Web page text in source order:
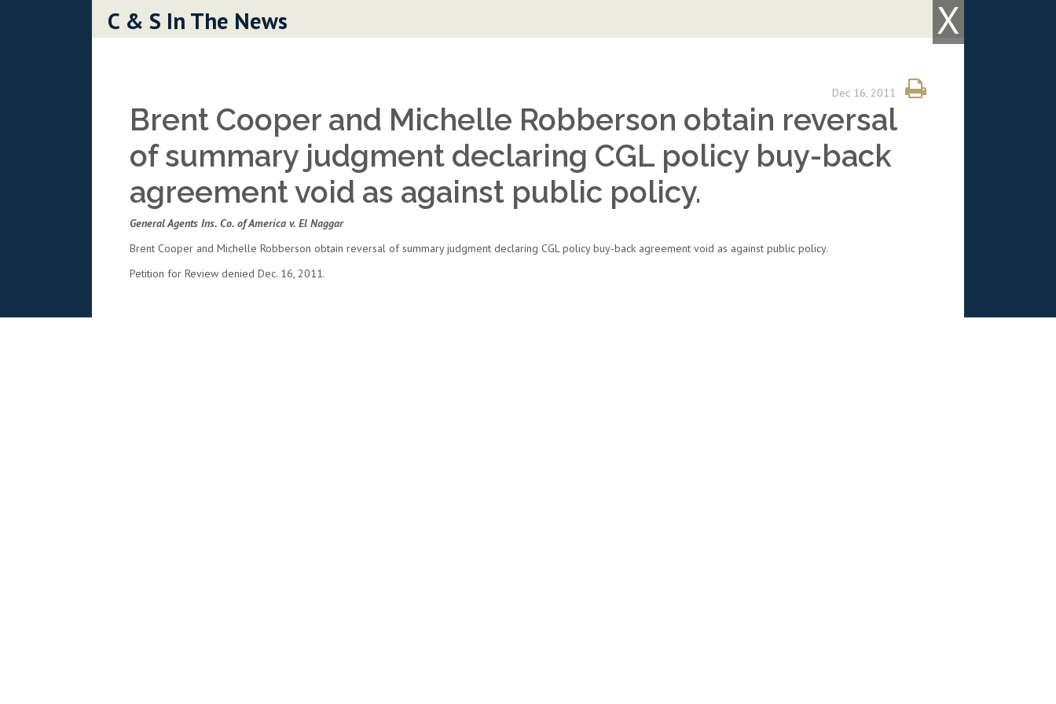
X
C & S In The News
Dec 16, 2011
Brent Cooper and Michelle Robberson obtain reversal
of summary judgment declaring CGL policy buy-back
agreement void as against public policy.
General Agents Ins. Co. of America v. El Naggar
Brent Cooper and Michelle Robberson obtain reversal of summary judgment declaring CGL policy buy-back agreement void as against public policy.
Petition for Review denied Dec. 16, 2011.